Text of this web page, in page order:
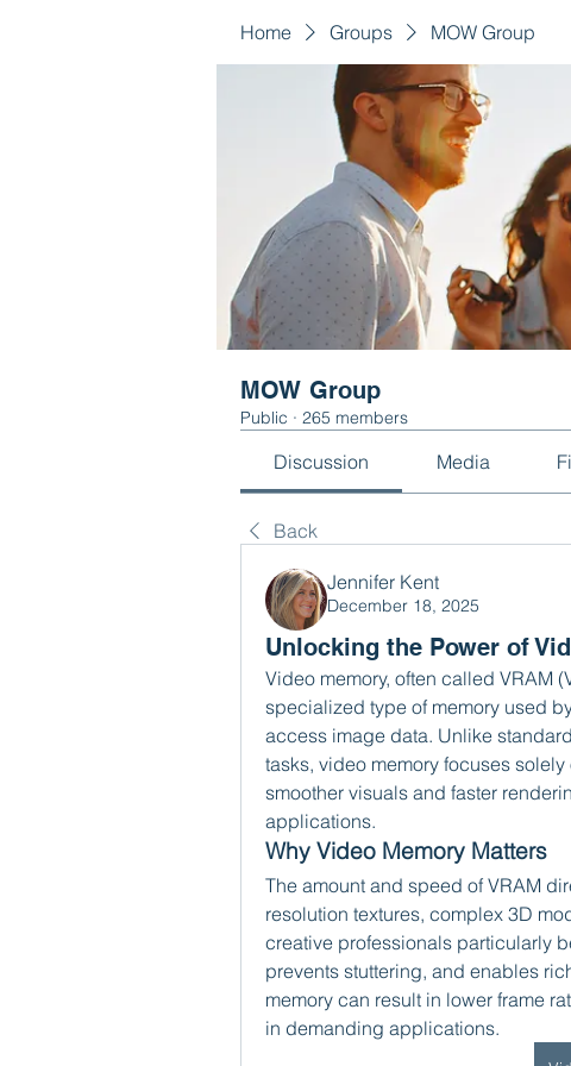
Home Groups MOW Group
MOW Group
Public · 265 members
Discussion Media
Back
Jennifer Kent
December 18, 2025
Unlocking the Power of
Video memory, often called VRAM
specialized type of memory used
access image data. Unlike
tasks, video memory focuses
smoother visuals and faster
applications.
Why Video Memory Matters
The amount and speed of VRAM
resolution textures, complex 3D
creative professionals particularly
prevents stuttering, and enables
memory can result in lower frame
in demanding applications.